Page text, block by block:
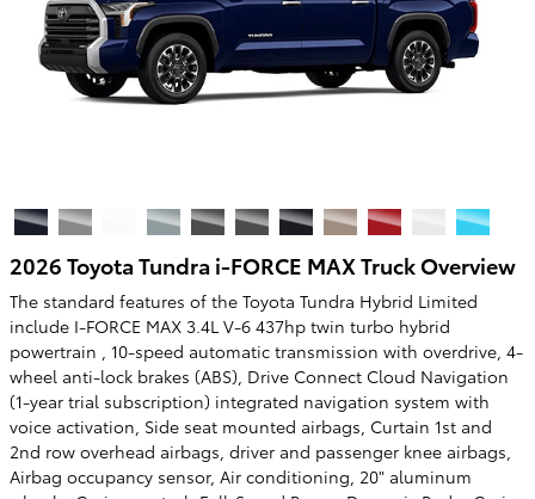
2026 Toyota Tundra i-FORCE MAX Truck Overview
The standard features of the Toyota Tundra Hybrid Limited
include I-FORCE MAX 3.4L V-6 437hp twin turbo hybrid
powertrain , 10-speed automatic transmission with overdrive, 4-
wheel anti-lock brakes (ABS), Drive Connect Cloud Navigation
(1-year trial subscription) integrated navigation system with
voice activation, Side seat mounted airbags, Curtain 1st and
2nd row overhead airbags, driver and passenger knee airbags,
Airbag occupancy sensor, Air conditioning, 20" aluminum